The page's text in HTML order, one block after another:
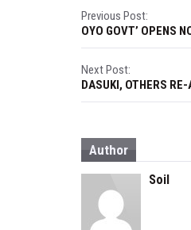
P
o
s
t
n
a
Previous Post:
OYO GOVT’ OPENS
Next Post:
DASUKI, OTHERS
Author
Soil